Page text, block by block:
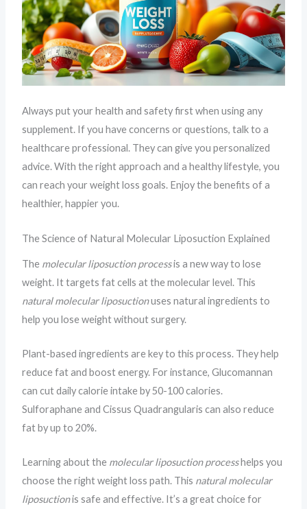
Always put your health and safety first when using any
supplement. If you have concerns or questions, talk to a
healthcare professional. They can give you personalized
advice. With the right approach and a healthy lifestyle, you
can reach your weight loss goals. Enjoy the benefits of a
healthier, happier you.
The Science of Natural Molecular Liposuction Explained
The molecular liposuction processis a new way to lose
weight. It targets fat cells at the molecular level. This
natural molecular liposuctionuses natural ingredients to
help you lose weight without surgery.
Plant-based ingredients are key to this process. They help
reduce fat and boost energy. For instance, Glucomannan
can cut daily calorie intake by 50-100 calories.
Sulforaphane and Cissus Quadrangularis can also reduce
fat by up to 20%.
Learning about the molecular liposuction processhelps you
choose the right weight loss path. This natural molecular
liposuctionis safe and effective. It’s a great choice for